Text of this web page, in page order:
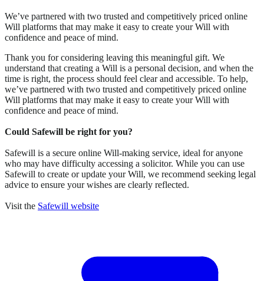
We’ve partnered with two trusted and competitively priced online
Will platforms that may make it easy to create your Will with
confidence and peace of mind.
Thank you for considering leaving this meaningful gift. We
understand that creating a Will is a personal decision, and when the
time is right, the process should feel clear and accessible. To help,
we’ve partnered with two trusted and competitively priced online
Will platforms that may make it easy to create your Will with
confidence and peace of mind.
Could Safewill be right for you?
Safewill is a secure online Will-making service, ideal for anyone
who may have difficulty accessing a solicitor. While you can use
Safewill to create or update your Will, we recommend seeking legal
advice to ensure your wishes are clearly reflected.
Visit the Safewill website